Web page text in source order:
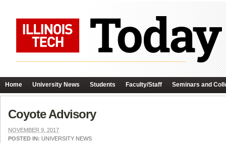
Home University News Students Faculty/Staff Seminars and
Coyote Advisory
NOVEMBER 9, 2017
POSTED IN: UNIVERSITY NEWS